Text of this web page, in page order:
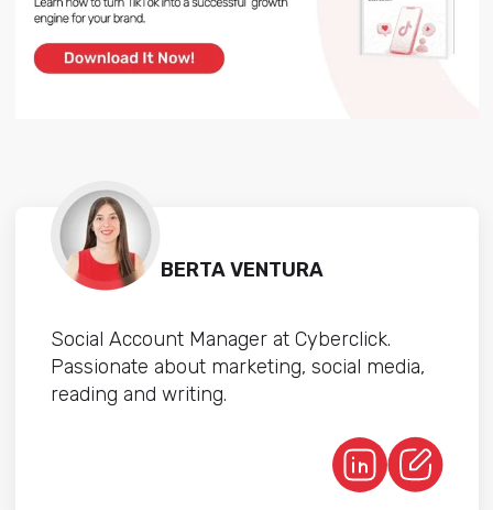
BERTA VENTURA
Social Account Manager at Cyberclick.
Passionate about marketing, social media,
reading and writing.